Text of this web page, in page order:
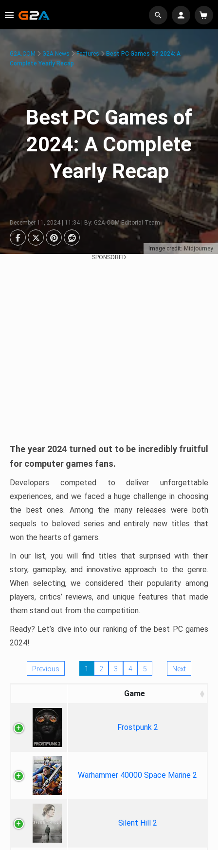
Image credit: Midjourney
G2A.COM G2A News Features
Best PC Games Of 2024: A
Complete Yearly Recap
Best PC Games of
2024: A Complete
Yearly Recap
December 11, 2024 | 11:34 | By: G2A.COM Editorial Team
SPONSORED
The year 2024 turned out to be incredibly fruitful
for computer games fans.
Developers competed to deliver unforgettable
experiences, and we faced a huge challenge in choosing
the best ones. Among the many releases were both
sequels to beloved series and entirely new titles that
won the hearts of gamers.
In our list, you will find titles that surprised with their
story, gameplay, and innovative approach to the genre.
When selecting, we considered their popularity among
players, critics’ reviews, and unique features that made
them stand out from the competition.
Ready? Let’s dive into our ranking of the best PC games
2024!
Previous 1 2 3 4 5 Next
Game
Frostpunk 2
Warhammer 40000 Space Marine 2
Silent Hill 2